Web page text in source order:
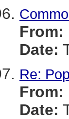
From:
Date:
Re:
From:
Date: